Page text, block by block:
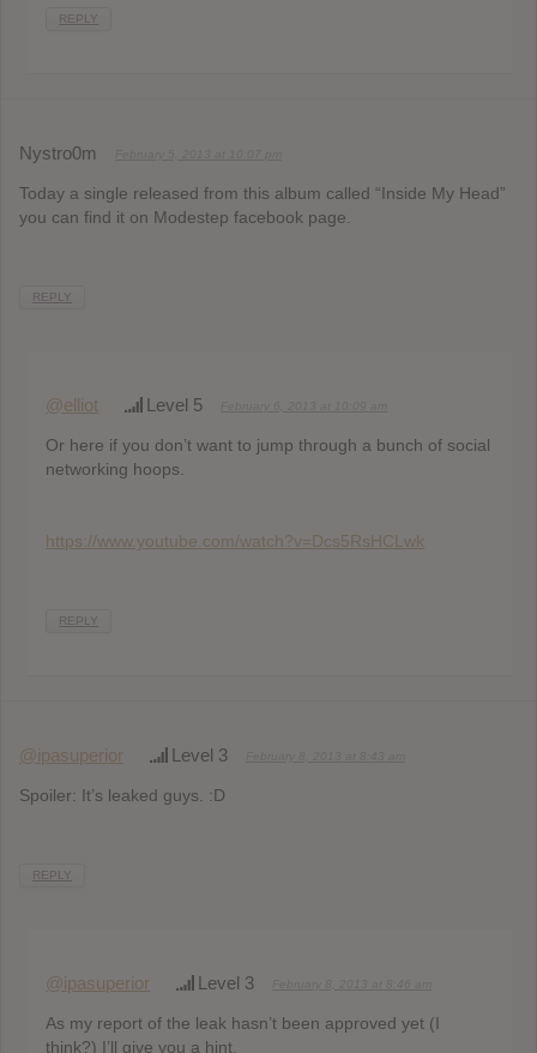
REPLY
Nystro0m
Today a single released from this album called “Inside My Head”
you can find it on Modestep facebook page.
REPLY
@elliot Level 5
Or here if you don’t want to jump through a bunch of social
networking hoops.
https://www.youtube.com/watch?v=Dcs5RsHCLwk
REPLY
@ipasuperior Level 3
Spoiler: It’s leaked guys. :D
REPLY
@ipasuperior Level 3
As my report of the leak hasn’t been approved yet (I
think?) I’ll give you a hint.